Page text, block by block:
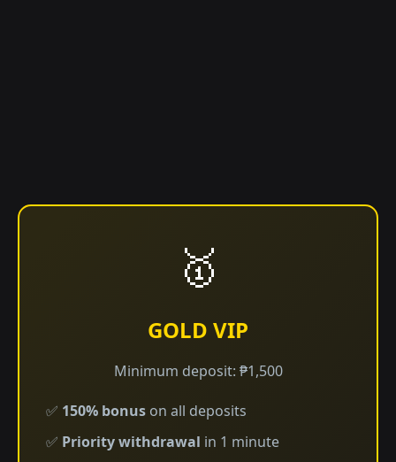
🥇
GOLD VIP
Minimum deposit: ₱1,500
✅ 150% bonus on all deposits
✅ Priority withdrawal in 1 minute